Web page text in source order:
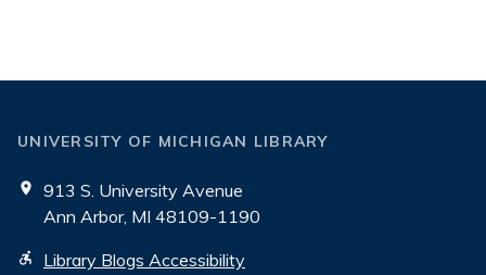
UNIVERSITY OF MICHIGAN LIBRARY
913 S. University Avenue
Ann Arbor, MI 48109-1190
Library Blogs Accessibility